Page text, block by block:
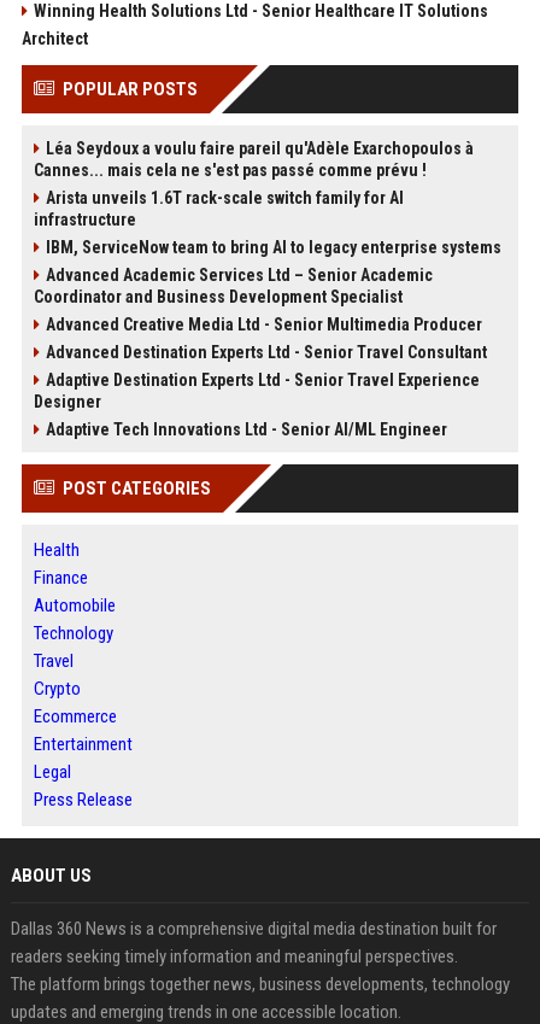
Winning Health Solutions Ltd - Senior Healthcare IT Solutions
Architect
POPULAR POSTS
Léa Seydoux a voulu faire pareil qu'Adèle Exarchopoulos à
Cannes... mais cela ne s'est pas passé comme prévu !
Arista unveils 1.6T rack-scale switch family for AI
infrastructure
IBM, ServiceNow team to bring AI to legacy enterprise systems
Advanced Academic Services Ltd – Senior Academic
Coordinator and Business Development Specialist
Advanced Creative Media Ltd - Senior Multimedia Producer
Advanced Destination Experts Ltd - Senior Travel Consultant
Adaptive Destination Experts Ltd - Senior Travel Experience
Designer
Adaptive Tech Innovations Ltd - Senior AI/ML Engineer
POST CATEGORIES
Health
Finance
Automobile
Technology
Travel
Crypto
Ecommerce
Entertainment
Legal
Press Release
ABOUT US
Dallas 360 News is a comprehensive digital media destination built for
readers seeking timely information and meaningful perspectives.
The platform brings together news, business developments, technology
updates and emerging trends in one accessible location.